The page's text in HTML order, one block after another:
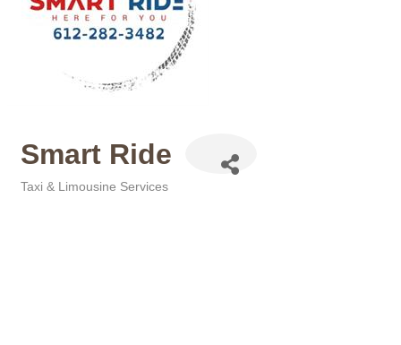
Smart Ride
Taxi & Limousine Services